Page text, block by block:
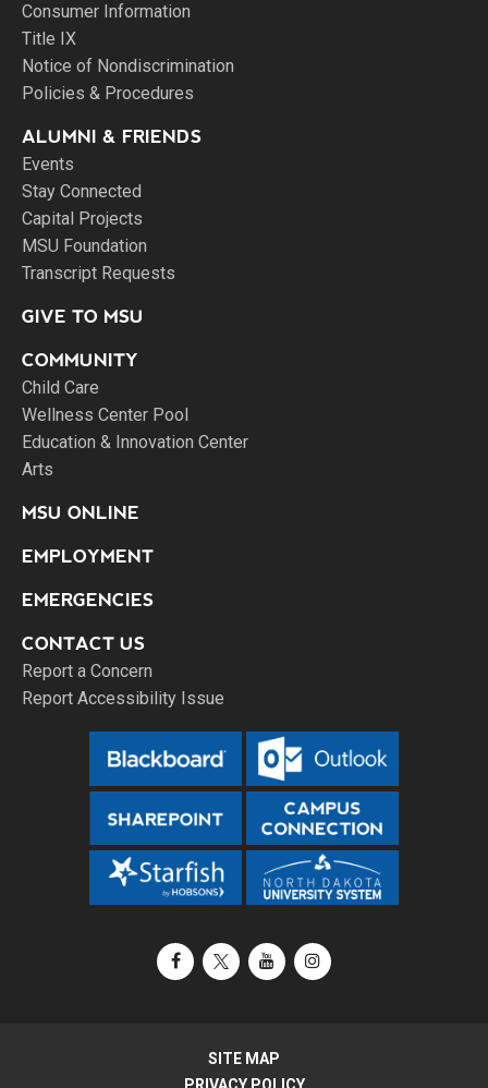
Consumer Information
Title IX
Notice of Nondiscrimination
Policies & Procedures
ALUMNI & FRIENDS
Events
Stay Connected
Capital Projects
MSU Foundation
Transcript Requests
GIVE TO MSU
COMMUNITY
Child Care
Wellness Center Pool
Education & Innovation Center
Arts
MSU ONLINE
EMPLOYMENT
EMERGENCIES
CONTACT US
Report a Concern
Report Accessibility Issue
FacebookX / TwitterYouTubeInstagram
SITE MAP
PRIVACY POLICY